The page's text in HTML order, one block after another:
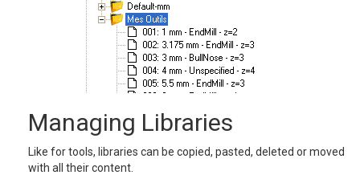
Managing Libraries
Like for tools, libraries can be copied, pasted, deleted or moved
with all their content.